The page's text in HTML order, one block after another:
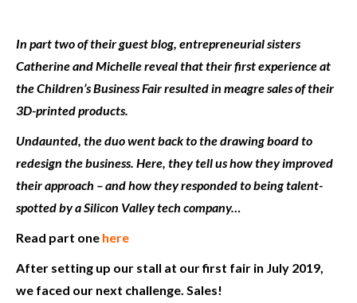
In part two of their guest blog, entrepreneurial sisters
Catherine and Michelle reveal that their first experience at
the Children’s Business Fair resulted in meagre sales of their
3D-printed products.
Undaunted, the duo went back to the drawing board to
redesign the business. Here, they tell us how they improved
their approach – and how they responded to being talent-
spotted by a Silicon Valley tech company…
Read part one here
After setting up our stall at our first fair in July 2019,
we faced our next challenge. Sales!